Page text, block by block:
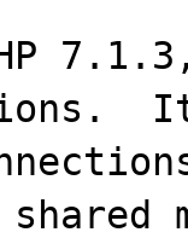
shared